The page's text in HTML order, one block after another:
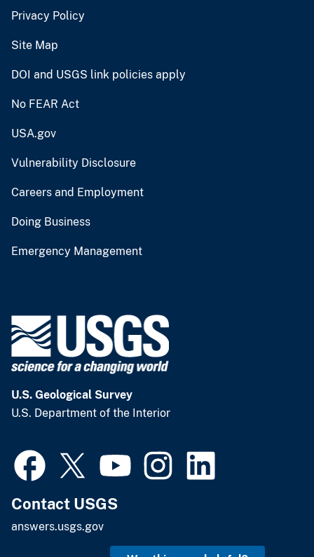
Privacy Policy
Site Map
DOI and USGS link policies apply
No FEAR Act
USA.gov
Vulnerability Disclosure
Careers and Employment
Doing Business
Emergency Management
U.S. Geological Survey
U.S. Department of the Interior
Contact USGS
answers.usgs.gov